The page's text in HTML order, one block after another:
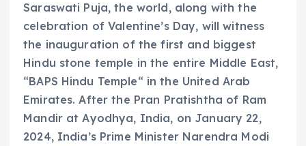
Saraswati Puja, the world, along with the
celebration of Valentine’s Day, will witness
the inauguration of the first and biggest
Hindu stone temple in the entire Middle East,
“BAPS Hindu Temple“ in the United Arab
Emirates. After the Pran Pratishtha of Ram
Mandir at Ayodhya, India, on January 22,
2024, India’s Prime Minister Narendra Modi